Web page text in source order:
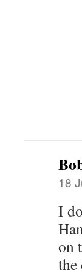
18
I
on
the